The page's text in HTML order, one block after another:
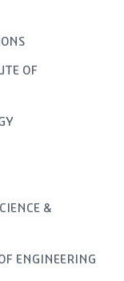
OF
&
ENGINEERING